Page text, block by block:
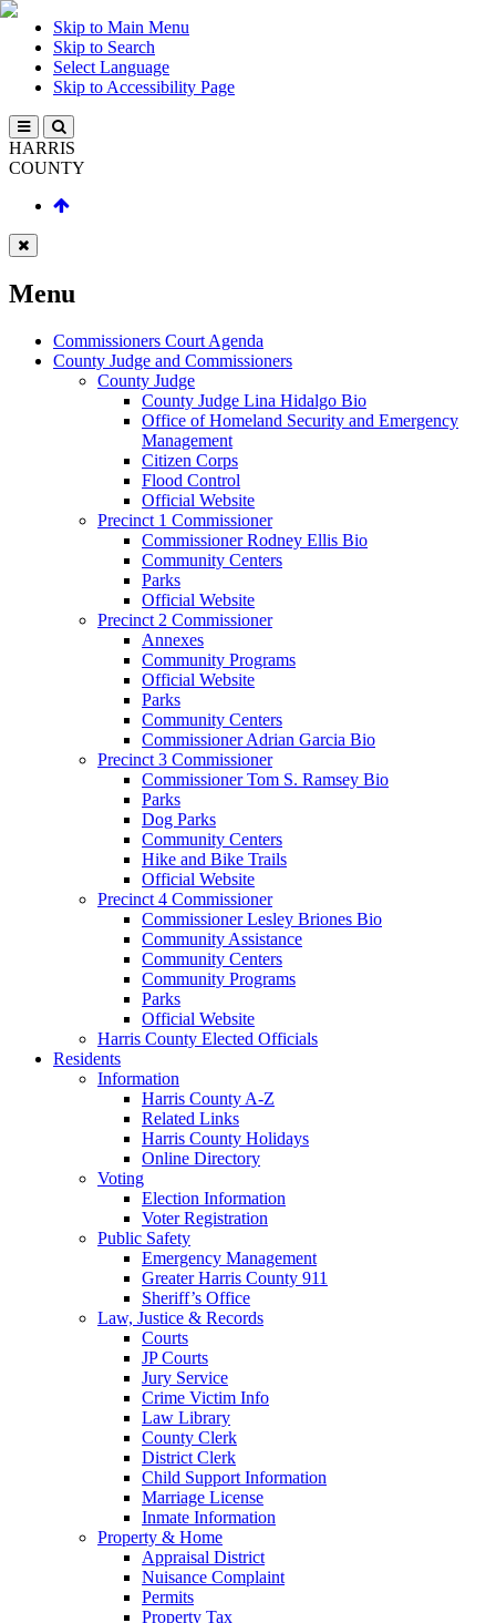
Skip to Main Menu
Skip to Search
Select Language
Skip to Accessibility Page
HARRIS
COUNTY
Menu
Commissioners Court Agenda
County Judge and Commissioners
County Judge
County Judge Lina Hidalgo Bio
Office of Homeland Security and Emergency
Management
Citizen Corps
Flood Control
Official Website
Precinct 1 Commissioner
Commissioner Rodney Ellis Bio
Community Centers
Parks
Official Website
Precinct 2 Commissioner
Annexes
Community Programs
Official Website
Parks
Community Centers
Commissioner Adrian Garcia Bio
Precinct 3 Commissioner
Commissioner Tom S. Ramsey Bio
Parks
Dog Parks
Community Centers
Hike and Bike Trails
Official Website
Precinct 4 Commissioner
Commissioner Lesley Briones Bio
Community Assistance
Community Centers
Community Programs
Parks
Official Website
Harris County Elected Officials
Residents
Information
Harris County A-Z
Related Links
Harris County Holidays
Online Directory
Voting
Election Information
Voter Registration
Public Safety
Emergency Management
Greater Harris County 911
Sheriff’s Office
Law, Justice & Records
Courts
JP Courts
Jury Service
Crime Victim Info
Law Library
County Clerk
District Clerk
Child Support Information
Marriage License
Inmate Information
Property & Home
Appraisal District
Nuisance Complaint
Permits
Property Tax